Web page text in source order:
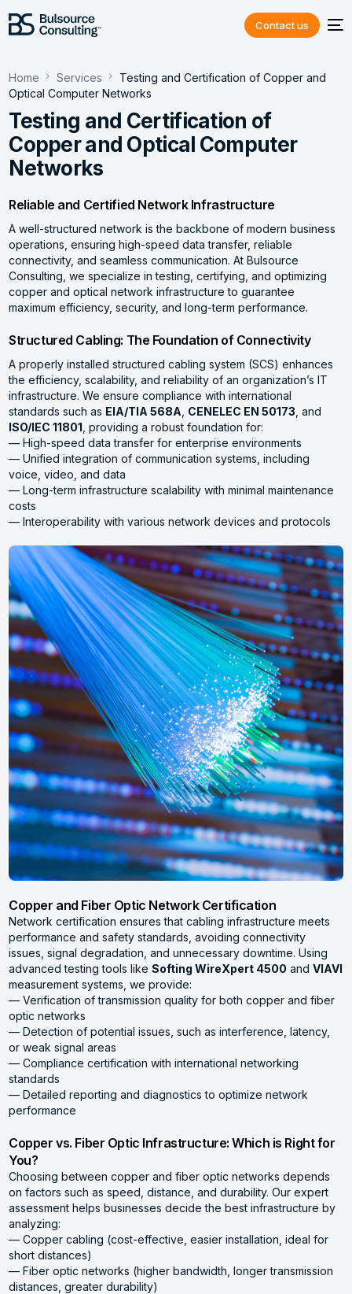
Contact us
Home Services
Testing and Certification of Copper and
Optical Computer Networks
Testing and Certification of
Copper and Optical Computer
Networks
Reliable and Certified Network Infrastructure
A well-structured network is the backbone of modern business
operations, ensuring high-speed data transfer, reliable
connectivity, and seamless communication. At Bulsource
Consulting, we specialize in testing, certifying, and optimizing
copper and optical network infrastructure to guarantee
maximum efficiency, security, and long-term performance.
Structured Cabling: The Foundation of Connectivity
A properly installed structured cabling system (SCS) enhances
the efficiency, scalability, and reliability of an organization’s IT
infrastructure. We ensure compliance with international
standards such as EIA/TIA 568A CENELEC EN 50173 , and
ISO/IEC 11801 , providing a robust foundation for:
— High-speed data transfer for enterprise environments
— Unified integration of communication systems, including
voice, video, and data
— Long-term infrastructure scalability with minimal maintenance
costs
— Interoperability with various network devices and protocols
Copper and Fiber Optic Network Certification
Network certification ensures that cabling infrastructure meets
performance and safety standards, avoiding connectivity
issues, signal degradation, and unnecessary downtime. Using
advanced testing tools likeSofting WireXpert 4500 andVIAVI
measurement systems, we provide:
— Verification of transmission quality for both copper and fiber
optic networks
— Detection of potential issues, such as interference, latency,
or weak signal areas
— Compliance certification with international networking
standards
— Detailed reporting and diagnostics to optimize network
performance
Copper vs. Fiber Optic Infrastructure: Which is Right for
You?
Choosing between copper and fiber optic networks depends
on factors such as speed, distance, and durability. Our expert
assessment helps businesses decide the best infrastructure by
analyzing:
— Copper cabling (cost-effective, easier installation, ideal for
short distances)
— Fiber optic networks (higher bandwidth, longer transmission
distances, greater durability)